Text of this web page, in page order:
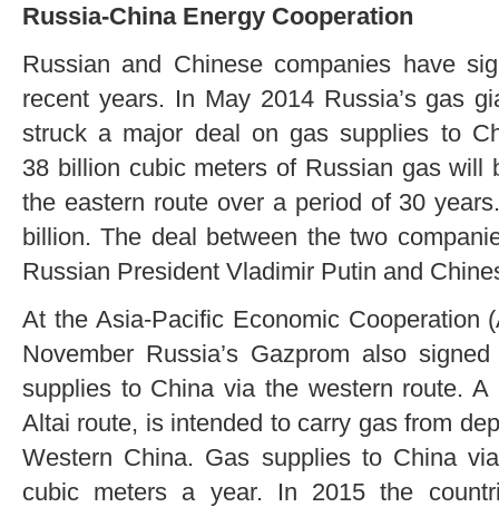
Russia-China Energy Cooperation
Russian and Chinese companies have
recent years. In May 2014 Russia’s gas
struck a major deal on gas supplies to
38 billion cubic meters of Russian gas will
the eastern route over a period of 30
billion. The deal between the two
Russian President Vladimir Putin and
At the Asia-Pacific Economic Cooperation
November Russia’s Gazprom also
supplies to China via the western route.
Altai route, is intended to carry gas from
Western China. Gas supplies to China
cubic meters a year. In 2015 the